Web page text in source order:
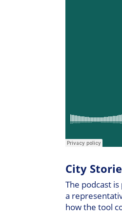
City
The podcast
a
how the tool